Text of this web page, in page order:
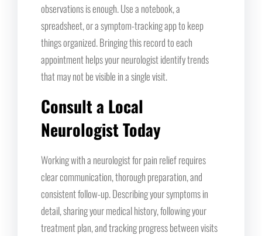
observations is enough. Use a notebook, a
spreadsheet, or a symptom-tracking app to keep
things organized. Bringing this record to each
appointment helps your neurologist identify trends
that may not be visible in a single visit.
Consult a Local
Neurologist Today
Working with a neurologist for pain relief requires
clear communication, thorough preparation, and
consistent follow-up. Describing your symptoms in
detail, sharing your medical history, following your
treatment plan, and tracking progress between visits